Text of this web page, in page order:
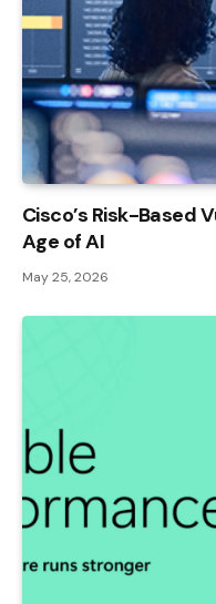
Cisco’s Risk-Based
Age of AI
May 25, 2026